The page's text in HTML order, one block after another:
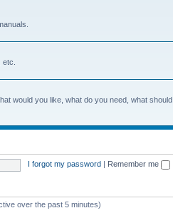
would you like, what do you need, what should
I forgot my password Remember me
over the past 5 minutes)